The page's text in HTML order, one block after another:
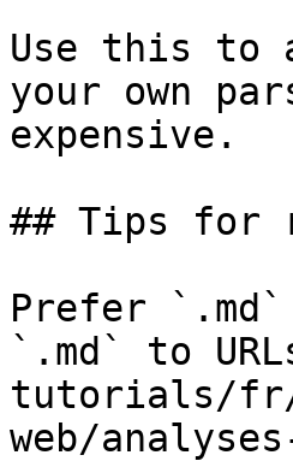
Use this to
your own
expensive.
## Tips for
Prefer
`.md` to
tutorials/fr/
web/